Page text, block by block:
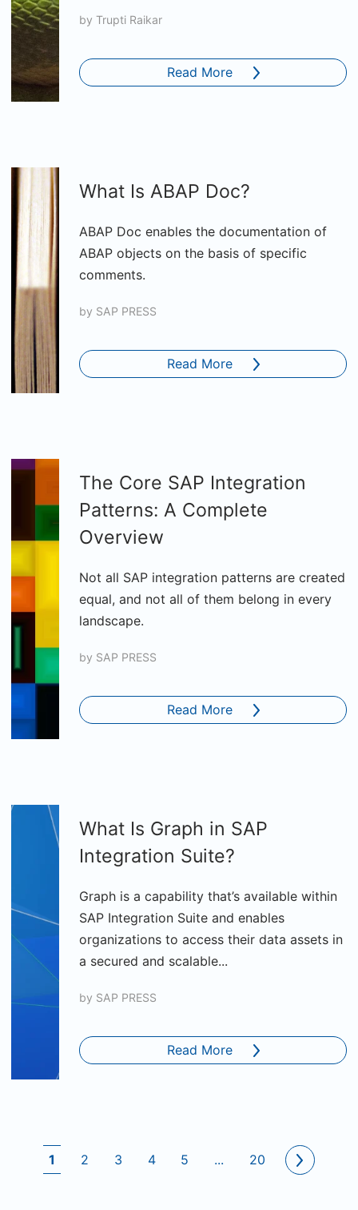
by Trupti Raikar
Read More
What Is ABAP Doc?
ABAP Doc enables the documentation of
ABAP objects on the basis of specific
comments.
by SAP PRESS
Read More
The Core SAP Integration
Patterns: A Complete
Overview
Not all SAP integration patterns are created
equal, and not all of them belong in every
landscape.
by SAP PRESS
Read More
What Is Graph in SAP
Integration Suite?
Graph is a capability that’s available within
SAP Integration Suite and enables
organizations to access their data assets in
a secured and scalable...
by SAP PRESS
Read More
1 2 3 4 5 ... 20